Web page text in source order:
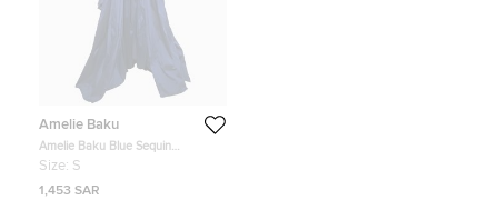
Amelie Baku
Amelie Baku Blue Sequin
Embellished Satin Draped One
Size: S
1,453 SAR